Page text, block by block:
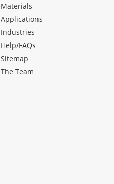
Materials
Applications
Industries
Help/FAQs
Sitemap
The Team